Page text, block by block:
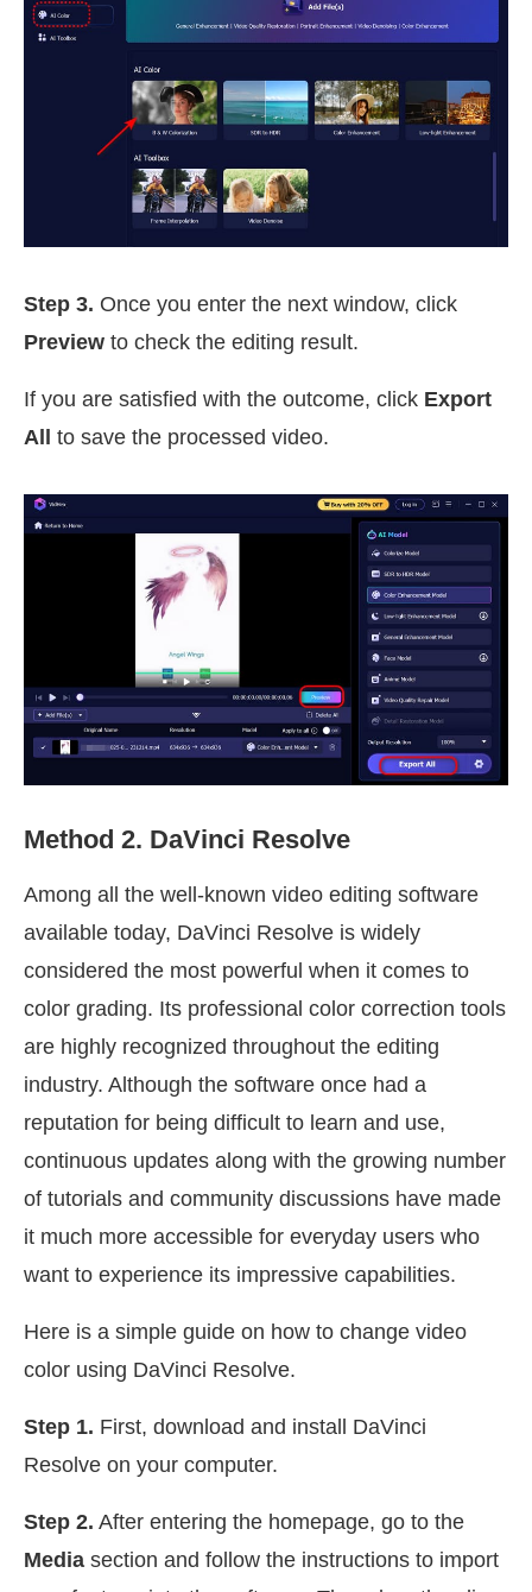
Step 3. Once you enter the next window, click
Preview to check the editing result.
If you are satisfied with the outcome, click Export
All
to save the processed video.
Method 2. DaVinci Resolve
Among all the well-known video editing software
available today, DaVinci Resolve is widely
considered the most powerful when it comes to
color grading. Its professional color correction tools
are highly recognized throughout the editing
industry. Although the software once had a
reputation for being difficult to learn and use,
continuous updates along with the growing number
of tutorials and community discussions have made
it much more accessible for everyday users who
want to experience its impressive capabilities.
Here is a simple guide on how to change video
color using DaVinci Resolve.
Step 1. First, download and install DaVinci
Resolve on your computer.
Step 2. After entering the homepage, go to the
Media section and follow the instructions to import